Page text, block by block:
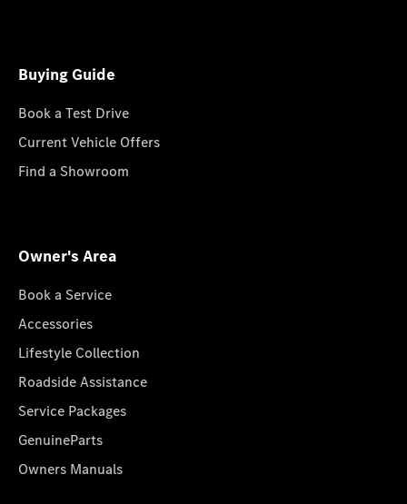
Buying Guide
Book a Test Drive
Current Vehicle Offers
Find a Showroom
Owner's Area
Book a Service
Accessories
Lifestyle Collection
Roadside Assistance
Service Packages
GenuineParts
Owners Manuals